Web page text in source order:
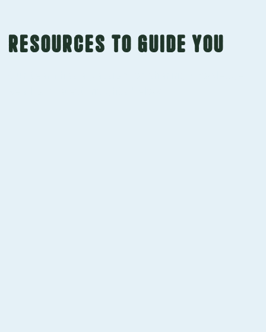
Resources to guide you